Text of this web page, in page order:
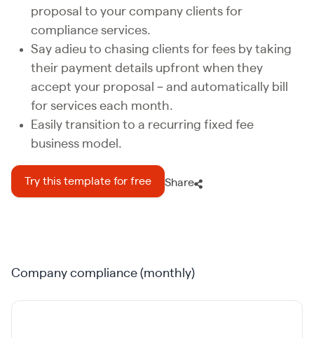
proposal to your company clients for
compliance services.
Say adieu to chasing clients for fees by taking
their payment details upfront when they
accept your proposal – and automatically bill
for services each month.
Easily transition to a recurring fixed fee
business model.
Try this template for free Share
Company compliance (monthly)